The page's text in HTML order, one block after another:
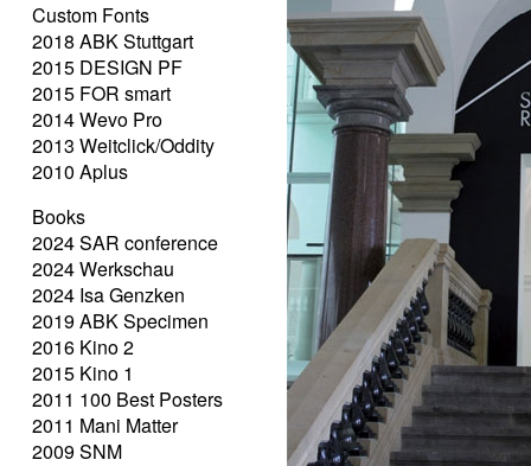
Custom Fonts
2018 ABK Stuttgart
2015 DESIGN PF
2015 FOR smart
2014 Wevo Pro
2013 Weitclick/Oddity
2010 Aplus
Books
2024 SAR conference
2024 Werkschau
2024 Isa Genzken
2019 ABK Specimen
2016 Kino 2
2015 Kino 1
2011 100 Best Posters
2011 Mani Matter
2009 SNM